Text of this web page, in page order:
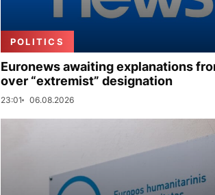
POLITICS
Euronews awaiting explanations
over “extremist” designation
23:01 06.08.2026